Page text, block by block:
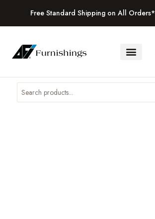
Free Standard Shipping on All Orders*